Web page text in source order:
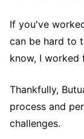
If you've
can be hard to
know, I worked
Thankfully,
process and
challenges.